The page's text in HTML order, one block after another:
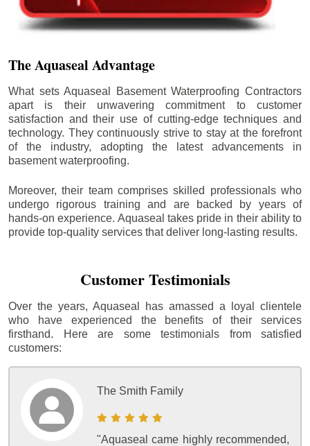
The Aquaseal Advantage
What sets Aquaseal Basement Waterproofing Contractors
apart is their unwavering commitment to customer
satisfaction and their use of cutting-edge techniques and
technology. They continuously strive to stay at the forefront
of the industry, adopting the latest advancements in
basement waterproofing.
Moreover, their team comprises skilled professionals who
undergo rigorous training and are backed by years of
hands-on experience. Aquaseal takes pride in their ability to
provide top-quality services that deliver long-lasting results.
Customer Testimonials
Over the years, Aquaseal has amassed a loyal clientele
who have experienced the benefits of their services
firsthand. Here are some testimonials from satisfied
customers:
The Smith Family
"Aquaseal came highly recommended,